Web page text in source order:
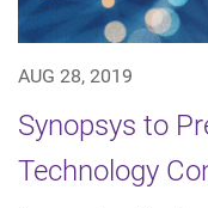
AUG 28, 2019
Synopsys to
Technology